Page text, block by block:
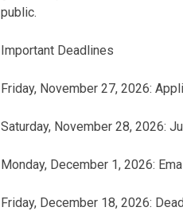
public.
Important Deadlines
Friday, November 27, 2026:
Saturday, November 28, 2026:
Monday, December 1, 2026:
Friday, December 18, 2026: